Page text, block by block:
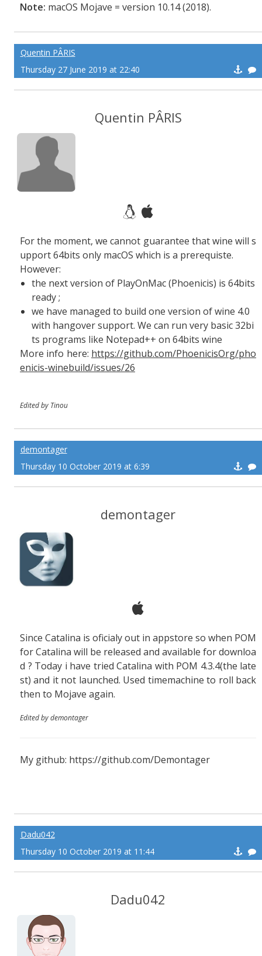
Note: macOS Mojave = version 10.14 (2018).
Quentin PÂRIS
Thursday 27 June 2019 at 22:40
Quentin PÂRIS
For the moment, we cannot guarantee that wine will s
upport 64bits only macOS which is a prerequiste.
However:
the next version of PlayOnMac (Phoenicis) is 64bits
ready ;
we have managed to build one version of wine 4.0
with hangover support. We can run very basic 32bi
ts programs like Notepad++ on 64bits wine
More info here: https://github.com/PhoenicisOrg/pho
enicis-winebuild/issues/26
Edited by Tinou
demontager
Thursday 10 October 2019 at 6:39
demontager
Since Catalina is oficialy out in appstore so when POM
for Catalina will be released and available for downloa
d ? Today i have tried Catalina with POM 4.3.4(the late
st) and it not launched. Used timemachine to roll back
then to Mojave again.
Edited by demontager
My github: https://github.com/Demontager
Dadu042
Thursday 10 October 2019 at 11:44
Dadu042